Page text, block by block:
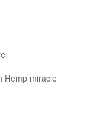
Hemp miracle